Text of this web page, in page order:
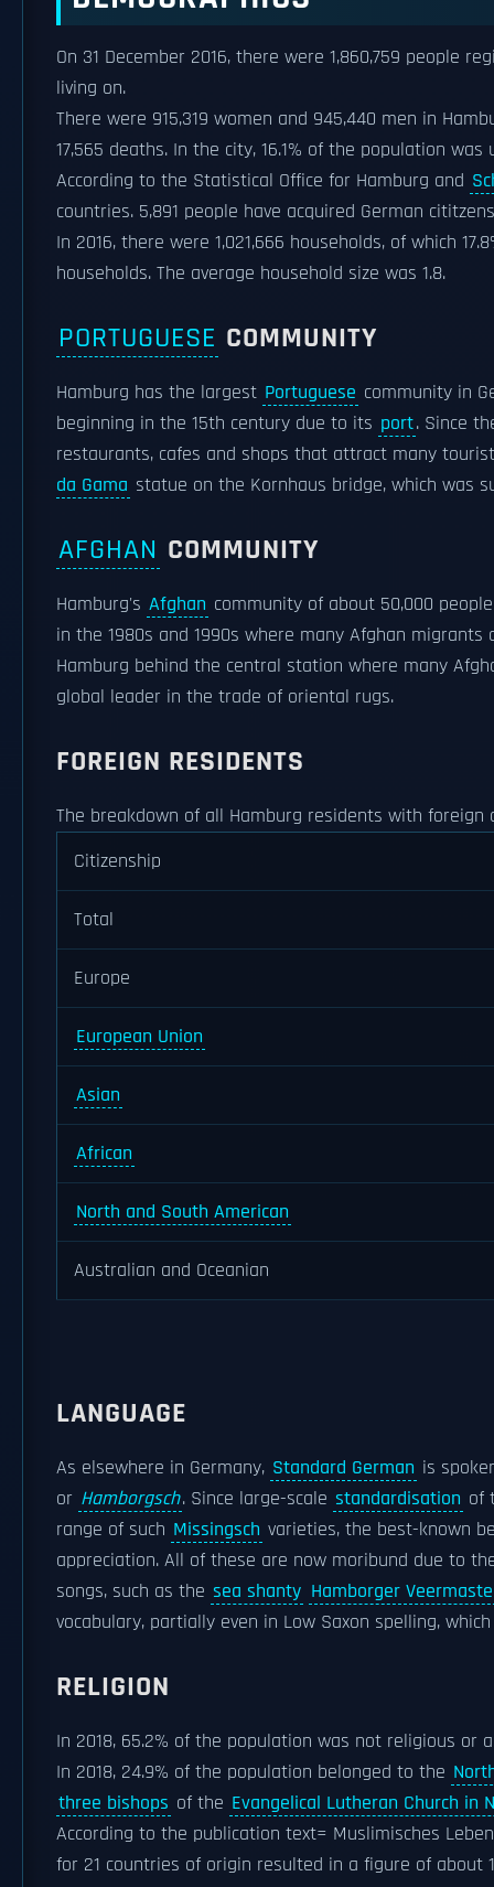
On 31 December 2016, there were 1,860,759 people
living on.
There were 915,319 women and 945,440 men in
17,565 deaths. In the city, 16.1% of the population
According to the Statistical Office for Hamburg and
countries. 5,891 people have acquired German
In 2016, there were 1,021,666 households, of which
households. The average household size was 1.8.
PORTUGUESE COMMUNITY
Hamburg has the largest Portuguese community in
beginning in the 15th century due to its port. Since
restaurants, cafes and shops that attract many
da Gama statue on the Kornhaus bridge, which was
AFGHAN COMMUNITY
Hamburg's Afghan community of about 50,000
in the 1980s and 1990s where many Afghan
Hamburg behind the central station where many
global leader in the trade of oriental rugs.
FOREIGN RESIDENTS
The breakdown of all Hamburg residents with
Citizenship
Total
Europe
European Union
Asian
African
North and South American
Australian and Oceanian
LANGUAGE
As elsewhere in Germany, Standard German is
or Hamborgsch. Since large-scale standardisation of
range of such Missingsch varieties, the best-known
appreciation. All of these are now moribund due to
songs, such as the sea shanty Hamborger
vocabulary, partially even in Low Saxon spelling,
RELIGION
In 2018, 65.2% of the population was not religious or
In 2018, 24.9% of the population belonged to the
three bishops of the Evangelical Lutheran Church in
According to the publication text= Muslimisches
for 21 countries of origin resulted in a figure of about